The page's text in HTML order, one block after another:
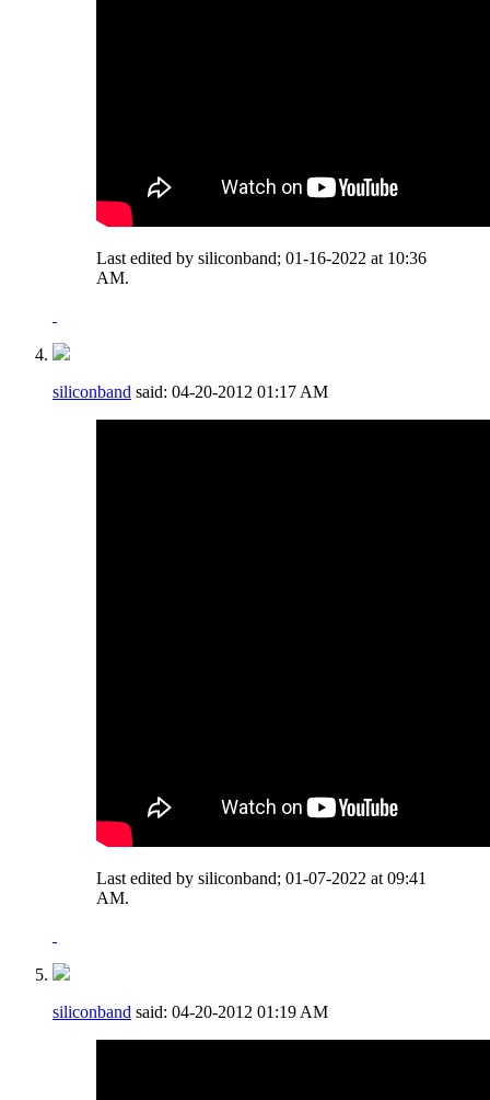
Last edited by siliconband; 01-16-2022 at 10:36
AM.
siliconband said: 04-20-2012 01:17 AM
Last edited by siliconband; 01-07-2022 at 09:41
AM.
siliconband said: 04-20-2012 01:19 AM